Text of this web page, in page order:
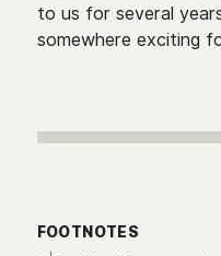
to us for several
somewhere exciting
FOOTNOTES